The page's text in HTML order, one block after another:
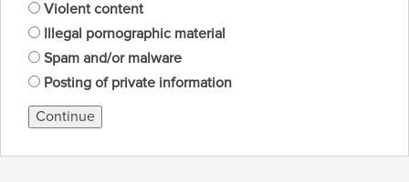
Violent content
Illegal pornographic material
Spam and/or malware
Posting of private information
Continue